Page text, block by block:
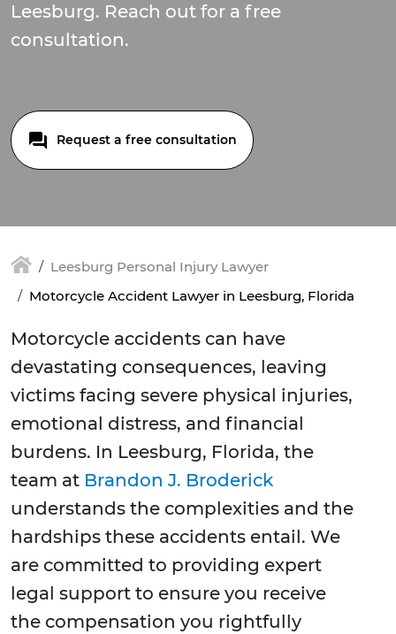
Leesburg. Reach out for a free
consultation.
Request a free consultation
Leesburg Personal Injury Lawyer
Motorcycle Accident Lawyer in Leesburg, Florida
Motorcycle accidents can have
devastating consequences, leaving
victims facing severe physical injuries,
emotional distress, and financial
burdens. In Leesburg, Florida, the
team at Brandon J. Broderick
understands the complexities and the
hardships these accidents entail. We
are committed to providing expert
legal support to ensure you receive
the compensation you rightfully